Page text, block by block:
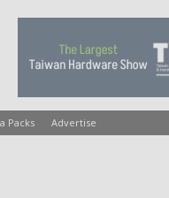
Packs Advertise